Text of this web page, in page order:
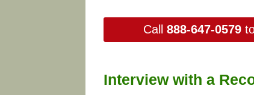
Call 888-647-0579to
Interview with a